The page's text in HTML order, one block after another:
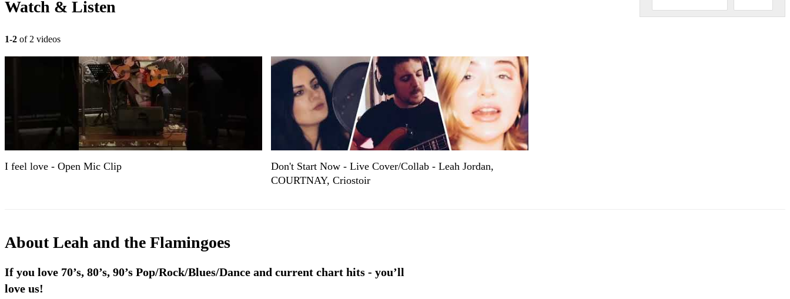
Watch & Listen
1-2 of 2 videos
I feel love - Open Mic Clip
Don't Start Now - Live Cover/Collab - Leah Jordan,
COURTNAY, Criostoir
AboutLeah and the Flamingoes
If you love 70’s, 80’s, 90’s Pop/Rock/Blues/Dance and current chart hits - you’ll
love us!